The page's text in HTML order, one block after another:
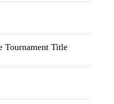
Tournament Title